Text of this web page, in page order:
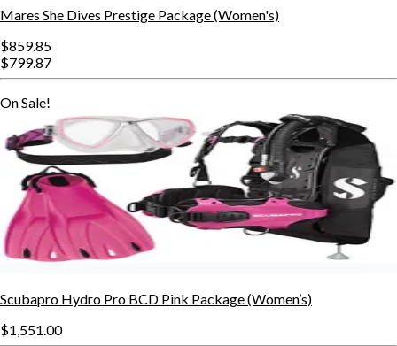
Mares She Dives Prestige Package (Women's)
$859.85
$799.87
On Sale!
Scubapro Hydro Pro BCD Pink Package (Women’s)
$1,551.00